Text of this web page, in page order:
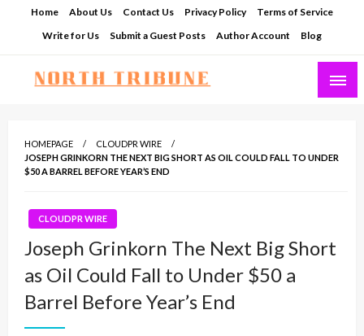
Home About Us Contact Us Privacy Policy
Terms of Service
Write for Us
Submit a Guest Posts Author Account Blog
HOMEPAGE
CLOUDPR WIRE
JOSEPH GRINKORN THE NEXT BIG SHORT AS OIL COULD FALL TO UNDER
$50 A BARREL BEFORE YEAR’S END
CLOUDPR WIRE
Joseph Grinkorn The Next Big Short
as Oil Could Fall to Under $50 a
Barrel Before Year’s End